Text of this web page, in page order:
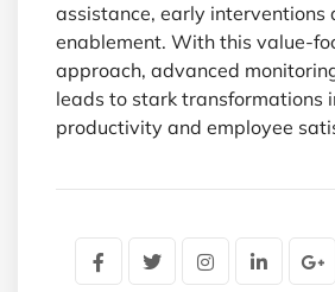
assistance, early interventions
enablement. With this value-
approach, advanced
leads to stark transformations
productivity and employee